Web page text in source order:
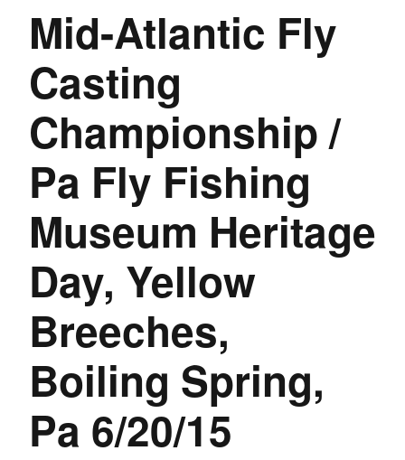
Mid-Atlantic Fly
Casting
Championship /
Pa Fly Fishing
Museum Heritage
Day, Yellow
Breeches,
Boiling Spring,
Pa 6/20/15